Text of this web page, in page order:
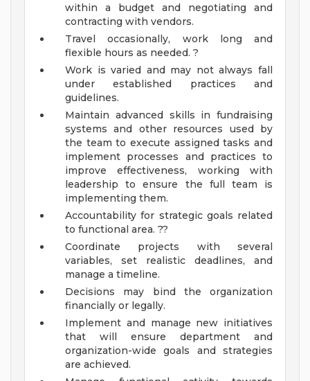
within a budget and negotiating and
contracting with vendors.
Travel occasionally, work long and
flexible hours as needed. ?
Work is varied and may not always fall
under established practices and
guidelines.
Maintain advanced skills in fundraising
systems and other resources used by
the team to execute assigned tasks and
implement processes and practices to
improve effectiveness, working with
leadership to ensure the full team is
implementing them.
Accountability for strategic goals related
to functional area. ??
Coordinate projects with several
variables, set realistic deadlines, and
manage a timeline.
Decisions may bind the organization
financially or legally.
Implement and manage new initiatives
that will ensure department and
organization-wide goals and strategies
are achieved.